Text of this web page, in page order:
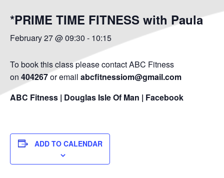
*PRIME TIME FITNESS with Paula
February 27 @ 09:30 - 10:15
To book this class please contact ABC Fitness
on 404267or email abcfitnessiom@gmail.com
ABC Fitness | Douglas Isle Of Man | Facebook
ADD TO CALENDAR